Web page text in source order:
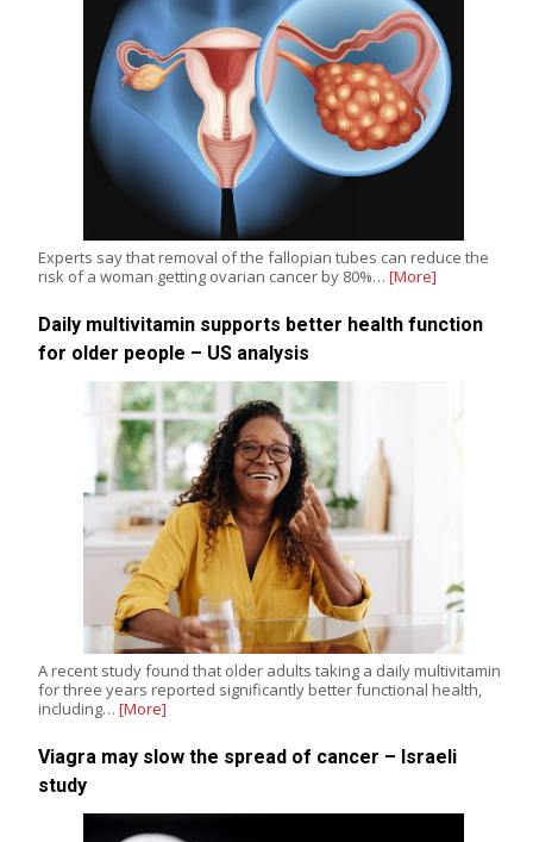
Experts say that removal of the fallopian tubes can reduce the
risk of a woman getting ovarian cancer by 80%… [More]
Daily multivitamin supports better health function
for older people – US analysis
A recent study found that older adults taking a daily multivitamin
for three years reported significantly better functional health,
including… [More]
Viagra may slow the spread of cancer – Israeli
study